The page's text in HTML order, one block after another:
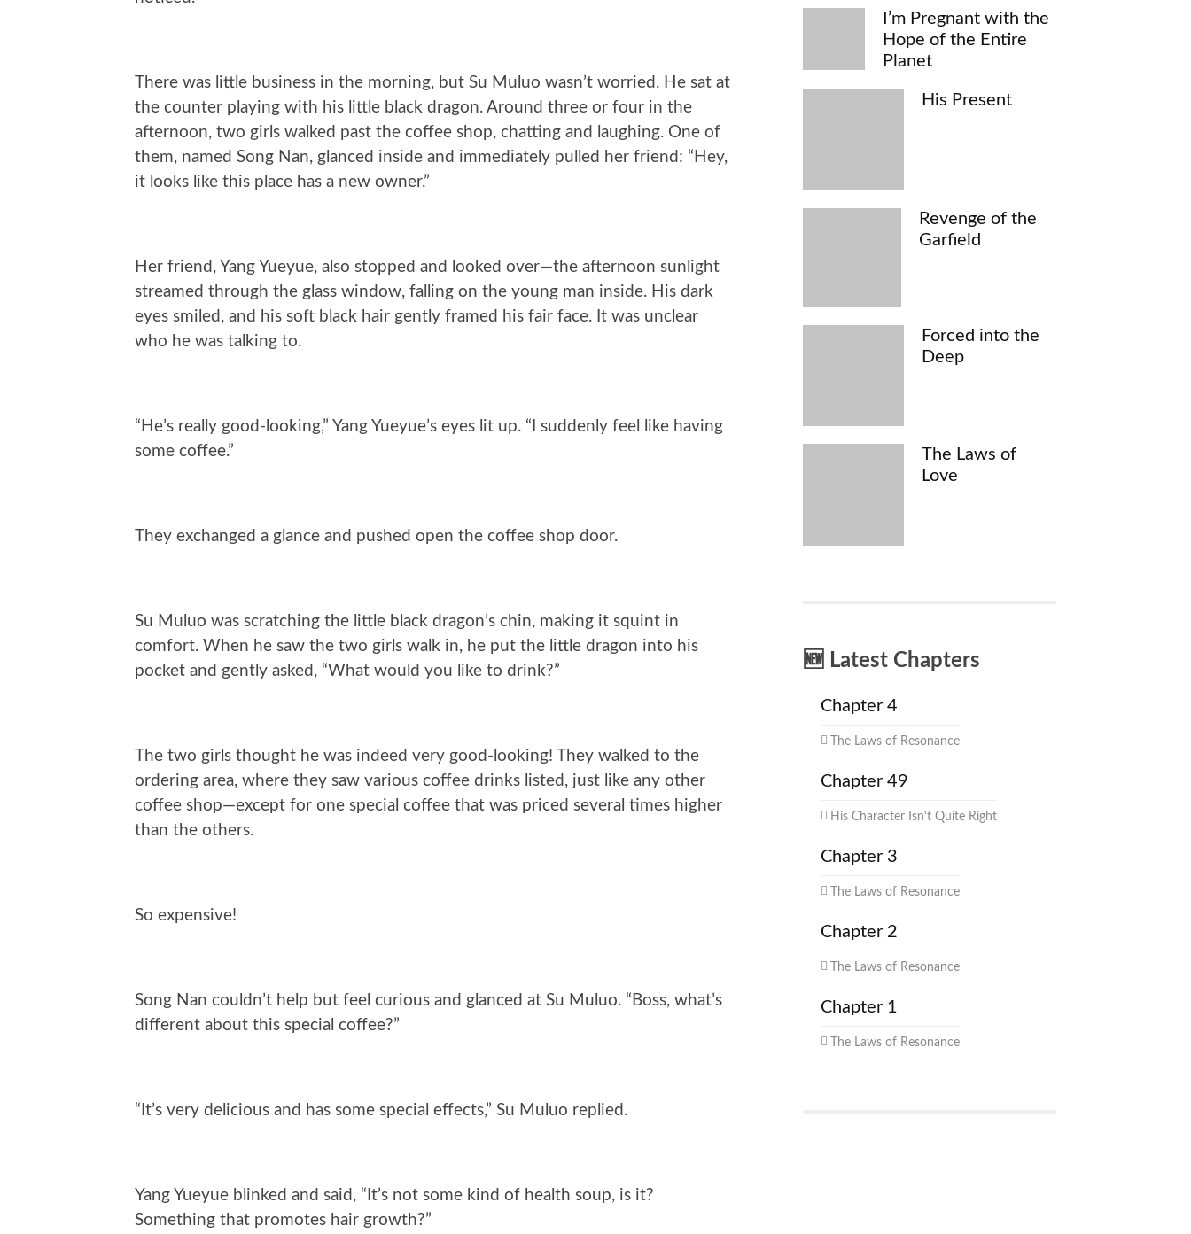
There was little business in the morning, but Su Muluo wasn’t worried. He sat at
the counter playing with his little black dragon. Around three or four in the
afternoon, two girls walked past the coffee shop, chatting and laughing. One of
them, named Song Nan, glanced inside and immediately pulled her friend: “Hey,
it looks like this place has a new owner.”
Her friend, Yang Yueyue, also stopped and looked over—the afternoon sunlight
streamed through the glass window, falling on the young man inside. His dark
eyes smiled, and his soft black hair gently framed his fair face. It was unclear
who he was talking to.
“He’s really good-looking,” Yang Yueyue’s eyes lit up. “I suddenly feel like having
some coffee.”
They exchanged a glance and pushed open the coffee shop door.
Su Muluo was scratching the little black dragon’s chin, making it squint in
comfort. When he saw the two girls walk in, he put the little dragon into his
pocket and gently asked, “What would you like to drink?”
The two girls thought he was indeed very good-looking! They walked to the
ordering area, where they saw various coffee drinks listed, just like any other
coffee shop—except for one special coffee that was priced several times higher
than the others.
So expensive!
Song Nan couldn’t help but feel curious and glanced at Su Muluo. “Boss, what’s
different about this special coffee?”
“It’s very delicious and has some special effects,” Su Muluo replied.
Yang Yueyue blinked and said, “It’s not some kind of health soup, is it?
Something that promotes hair growth?”
I’m Pregnant with the
Hope of the Entire
Planet
His Present
Revenge of the
Garfield
Forced into the
Deep
The Laws of
Love
🆕 Latest Chapters
Chapter 4
The Laws of Resonance
Chapter 49
His Character Isn't Quite Right
Chapter 3
The Laws of Resonance
Chapter 2
The Laws of Resonance
Chapter 1
The Laws of Resonance